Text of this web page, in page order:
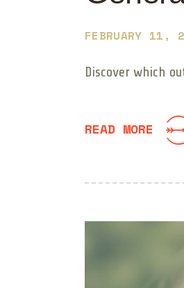
FEBRUARY 11,
Discover which
READ MORE